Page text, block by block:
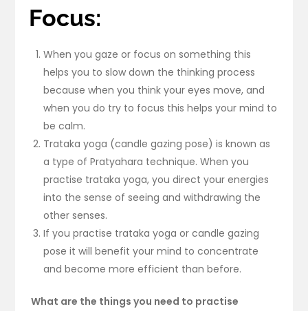
Focus:
When you gaze or focus on something this
helps you to slow down the thinking process
because when you think your eyes move, and
when you do try to focus this helps your mind to
be calm.
Trataka yoga (candle gazing pose) is known as
a type of Pratyahara technique. When you
practise trataka yoga, you direct your energies
into the sense of seeing and withdrawing the
other senses.
If you practise trataka yoga or candle gazing
pose it will benefit your mind to concentrate
and become more efficient than before.
What are the things you need to practise